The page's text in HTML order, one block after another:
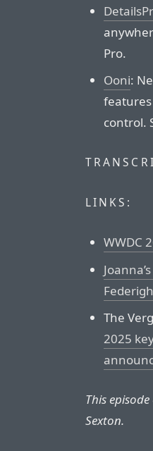
Pro.
Ooni:
control.
LINKS:
WWDC
The
2025
This
Sexton.